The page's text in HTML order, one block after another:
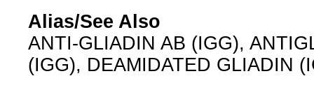
Alias/See Also
ANTI-GLIADIN AB (IGG),
(IGG), DEAMIDATED GLIADIN